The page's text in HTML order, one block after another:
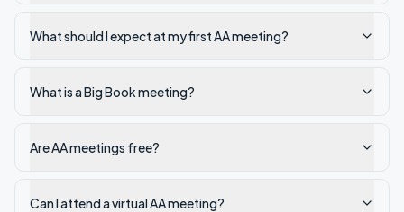
What should I expect at my first AA meeting?
What is a Big Book meeting?
Are AA meetings free?
Can I attend a virtual AA meeting?